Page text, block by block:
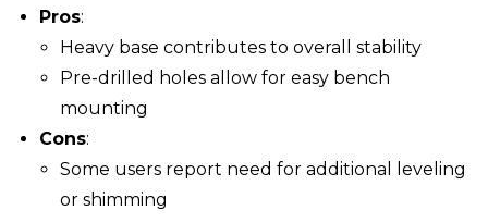
Pros:
Heavy base contributes to overall stability
Pre-drilled holes allow for easy bench
mounting
Cons:
Some users report need for additional leveling
or shimming